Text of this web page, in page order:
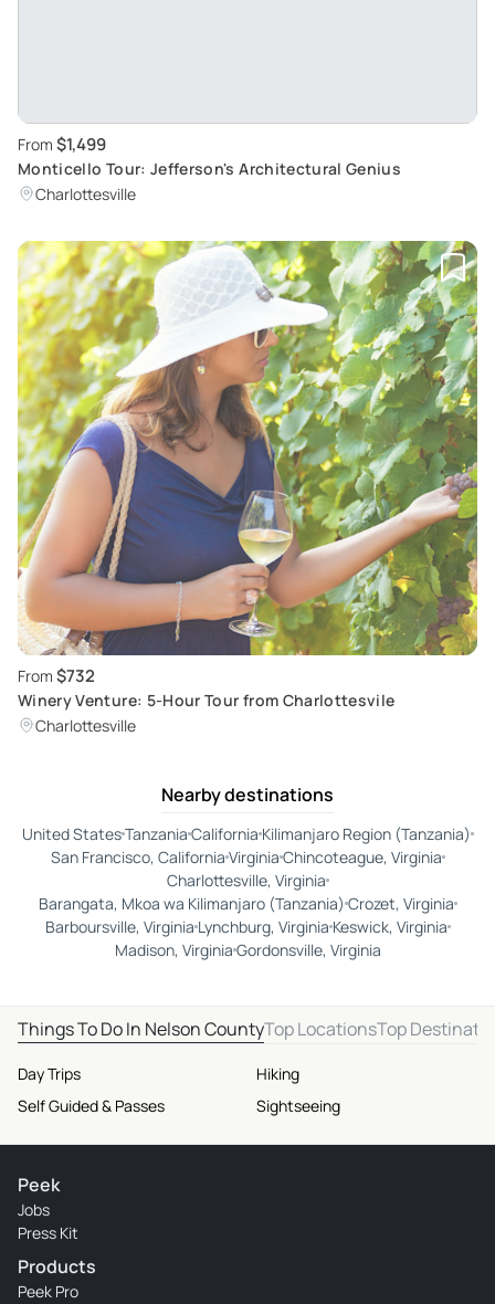
From $1,499
Monticello Tour: Jefferson's Architectural Genius
Charlottesville
From $732
Winery Venture: 5-Hour Tour from Charlottesvile
Charlottesville
Nearby destinations
United StatesTanzaniaCaliforniaKilimanjaro Region (Tanzania)
San Francisco, CaliforniaVirginiaChincoteague, Virginia
Charlottesville, Virginia
Barangata, Mkoa wa Kilimanjaro (Tanzania) Crozet, Virginia
Barboursville, VirginiaLynchburg, VirginiaKeswick, Virginia
Madison, VirginiaGordonsville, Virginia
Things To Do In Nelson CountyTop LocationsTop
Day Trips
Self Guided & Passes
Hiking
Sightseeing
Peek
Jobs
Press Kit
Products
Peek Pro